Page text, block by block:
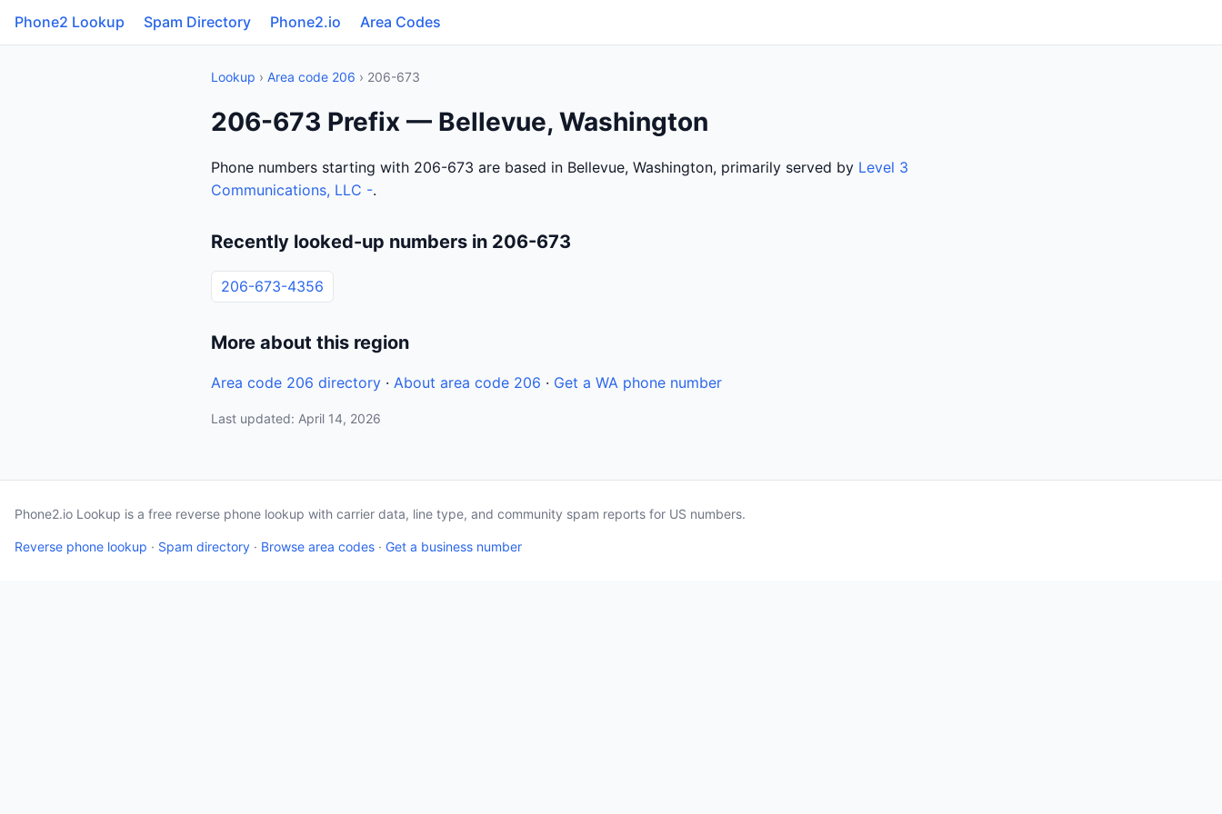
Phone2 Lookup Spam Directory Phone2.io Area Codes
Lookup › Area code 206 › 206-673
206-673 Prefix — Bellevue, Washington
Phone numbers starting with 206-673 are based in Bellevue, Washington, primarily served by Level 3
Communications, LLC -.
Recently looked-up numbers in 206-673
206-673-4356
More about this region
Area code 206 directory · About area code 206 · Get a WA phone number
Last updated: April 14, 2026
Phone2.io Lookup is a free reverse phone lookup with carrier data, line type, and community spam reports for US numbers.
Reverse phone lookup · Spam directory · Browse area codes · Get a business number